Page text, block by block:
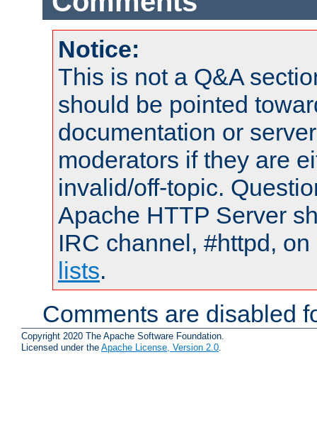
Notice:
This is not a Q&A
should be pointed
documentation or
moderators if they are
invalid/off-topic.
Apache HTTP Server
IRC channel, #httpd,
lists.
Comments are disabled
Copyright 2020 The Apache Software Foundation.
Licensed under the Apache License, Version 2.0.